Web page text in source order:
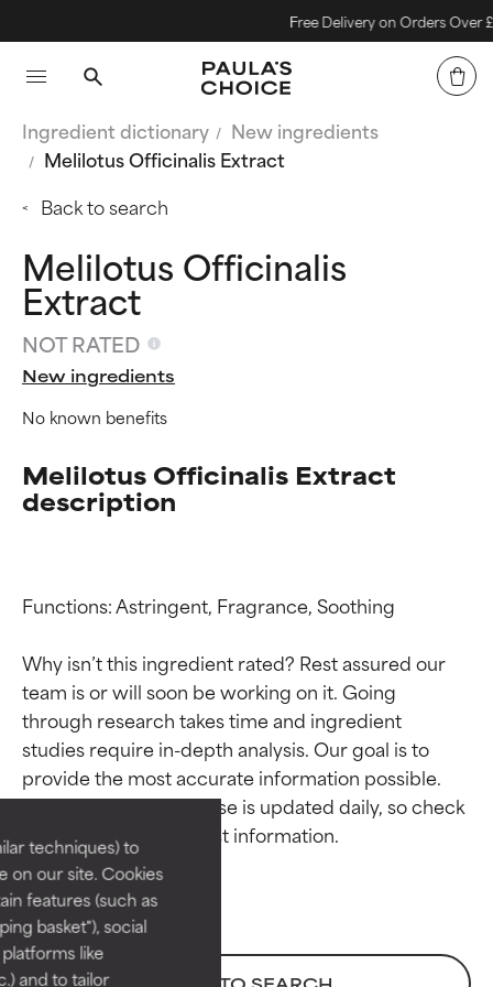
techniques) to
on our site. Cookies
features (such as
basket"), social
like
and to tailor
Free Delivery on Orders Over £40
Ingredient dictionary
New ingredients
Melilotus Officinalis Extract
Back to search
Melilotus Officinalis
Extract
NOT RATED
New ingredients
No known benefits
Melilotus Officinalis Extract
description
Functions: Astringent, Fragrance, Soothing
Why isn’t this ingredient rated? Rest assured our
team is or will soon be working on it. Going
through research takes time and ingredient
studies require in-depth analysis. Our goal is to
provide the most accurate information possible.
This ingredient database is updated daily, so check
Ingredient ratings
BEST
Proven and supported by
independent studies.
Outstanding active ingredient
for most skin types or concerns.
Ingredient ratings
BEST
Proven and supported by
independent studies.
Outstanding active ingredient
for most skin types or concerns.